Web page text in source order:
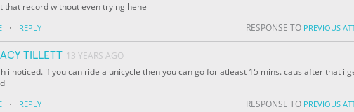
that record without even trying hehe
· REPLY RESPONSE TO PREVIOUS
TILLETT 13 YEARS AGO
i noticed. if you can ride a unicycle then you can go for atleast 15 mins. caus after that i
· REPLY RESPONSE TO PREVIOUS